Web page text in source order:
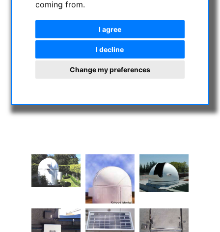
coming from.
I agree
I decline
Change my preferences